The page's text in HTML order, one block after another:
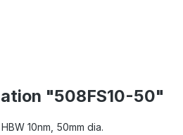
"508FS10-50"
10nm, 50mm dia.